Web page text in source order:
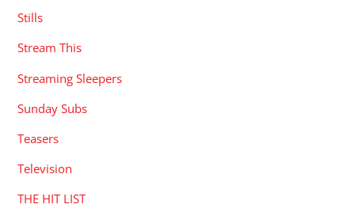
Stills
Stream This
Streaming Sleepers
Sunday Subs
Teasers
Television
THE HIT LIST